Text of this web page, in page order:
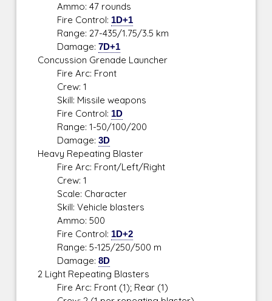
Ammo: 47 rounds
Fire Control: 1D+1
Range: 27-435/1.75/3.5 km
Damage:7D+1
Concussion Grenade Launcher
Fire Arc: Front
Crew: 1
Skill: Missile weapons
Fire Control: 1D
Range: 1-50/100/200
Damage:3D
Heavy Repeating Blaster
Fire Arc: Front/Left/Right
Crew: 1
Scale: Character
Skill: Vehicle blasters
Ammo: 500
Fire Control: 1D+2
Range: 5-125/250/500 m
Damage:8D
2 Light Repeating Blasters
Fire Arc: Front (1); Rear (1)